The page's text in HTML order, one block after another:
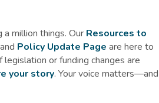
a million things. Our Resources to
and Policy Update Page are here to
or funding changes are
your story. Your voice matters—and